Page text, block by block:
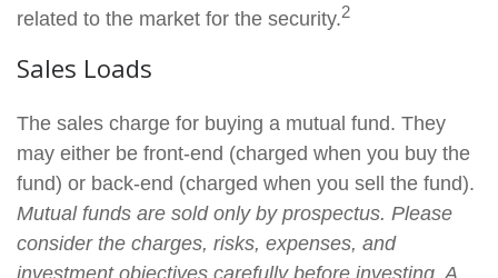
related to the market for the security.2
Sales Loads
The sales charge for buying a mutual fund. They
may either be front-end (charged when you buy the
fund) or back-end (charged when you sell the fund).
Mutual funds are sold only by prospectus. Please
consider the charges, risks, expenses, and
investment objectives carefully before investing. A